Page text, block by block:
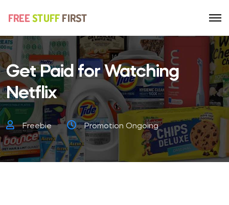
Get Paid for Watching
Netflix
Freebie Promotion Ongoing